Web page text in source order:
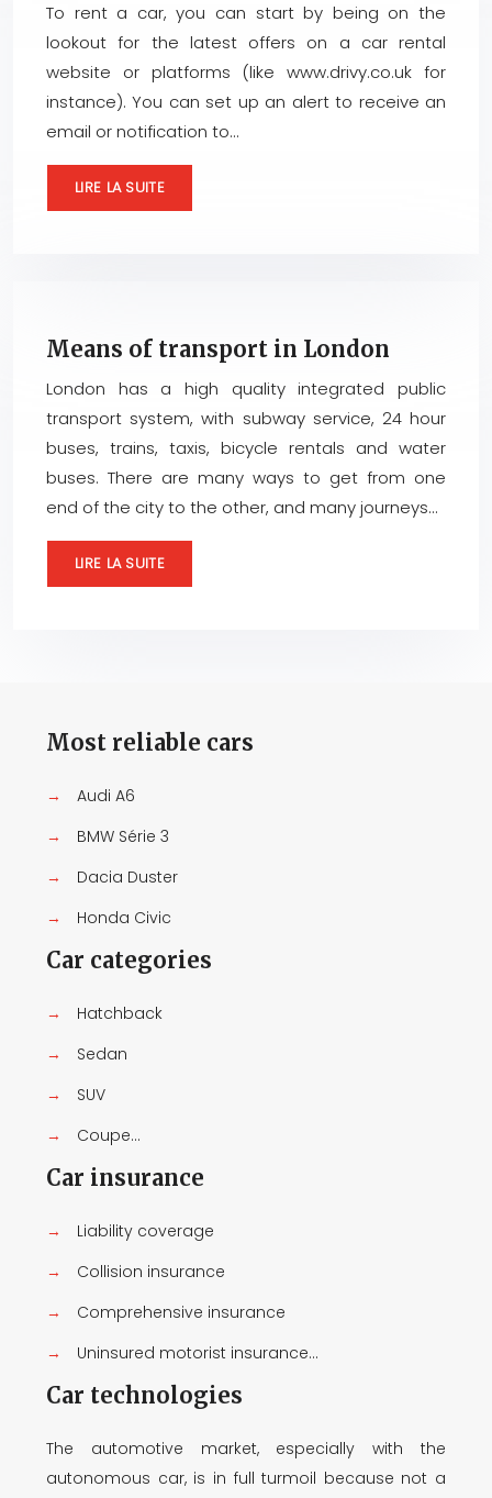
To rent a car, you can start by being on the
lookout for the latest offers on a car rental
website or platforms (like www.drivy.co.uk for
instance). You can set up an alert to receive an
email or notification to…
LIRE LA SUITE
Means of transport in London
London has a high quality integrated public
transport system, with subway service, 24 hour
buses, trains, taxis, bicycle rentals and water
buses. There are many ways to get from one
end of the city to the other, and many journeys…
LIRE LA SUITE
Most reliable cars
→
Audi A6
→
BMW Série 3
→
Dacia Duster
→
Honda Civic
Car categories
→
Hatchback
→
Sedan
→
SUV
→
Coupe...
Car insurance
→
Liability coverage
→
Collision insurance
→
Comprehensive insurance
→
Uninsured motorist insurance...
Car technologies
The automotive market, especially with the
autonomous car, is in full turmoil because not a